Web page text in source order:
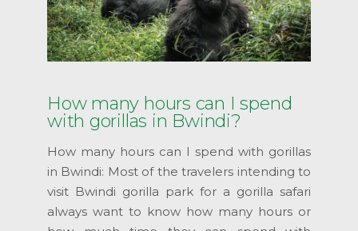
How many hours can I spend
with gorillas in Bwindi?
How many hours can I spend with gorillas
in Bwindi: Most of the travelers intending to
visit Bwindi gorilla park for a gorilla safari
always want to know how many hours or